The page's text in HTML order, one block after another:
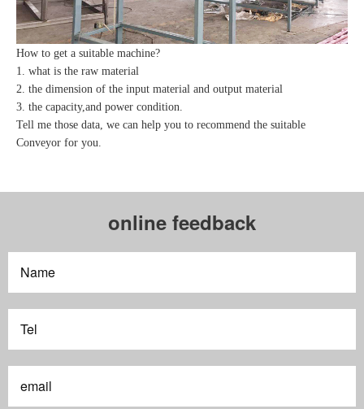
How to get a suitable machine?
1. what is the raw material
2. the dimension of the input material and output material
3. the capacity,and power condition.
Tell me those data, we can help you to recommend the suitable
Conveyor for you.
online feedback